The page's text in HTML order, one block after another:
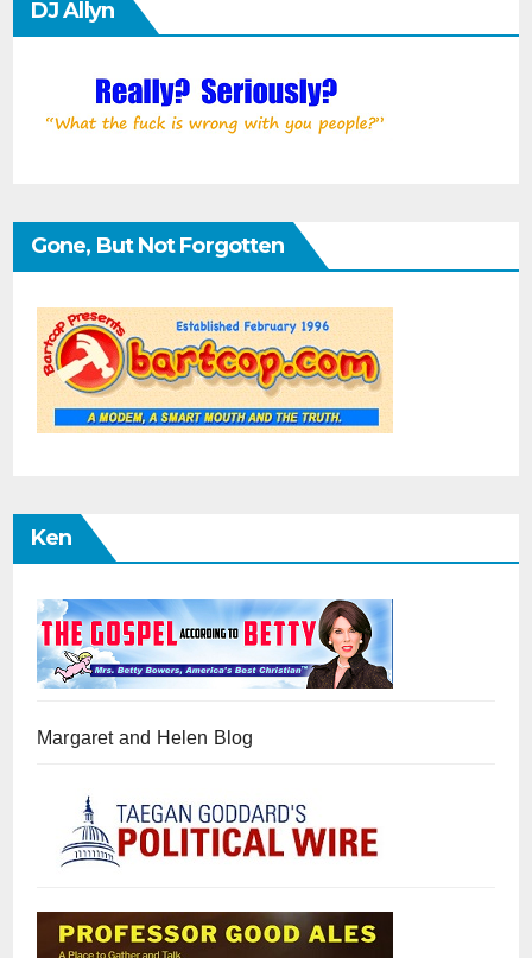
DJ Allyn
Gone, But Not Forgotten
Ken
Margaret and Helen Blog